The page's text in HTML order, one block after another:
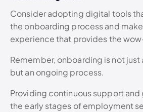
Consider adopting digital tools
the onboarding process and
experience that provides the
Remember, onboarding is not
but an ongoing process.
Providing continuous support
the early stages of employment